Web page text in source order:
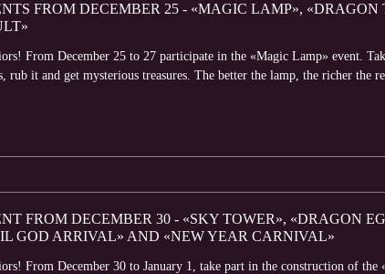
FROM DECEMBER 25 - «MAGIC LAMP», «DRAGON
From December 25 to 27 participate in the «Magic Lamp» event.
rub it and get mysterious treasures. The better the lamp, the richer
FROM DECEMBER 30 - «SKY TOWER», «DRAGON
GOD ARRIVAL» AND «NEW YEAR CARNIVAL»
From December 30 to January 1, take part in the construction of